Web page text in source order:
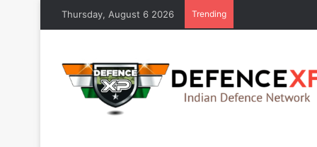
Thursday, August 6 2026 Trending